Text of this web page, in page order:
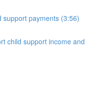
support payments (3:56)
child support income and